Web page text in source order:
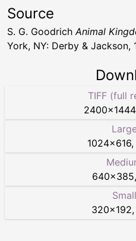
Source
S. G. Goodrich Animal
York, NY: Derby & Jackson,
TIFF (full
2400×1444
1024×616,
640×385,
320×192,